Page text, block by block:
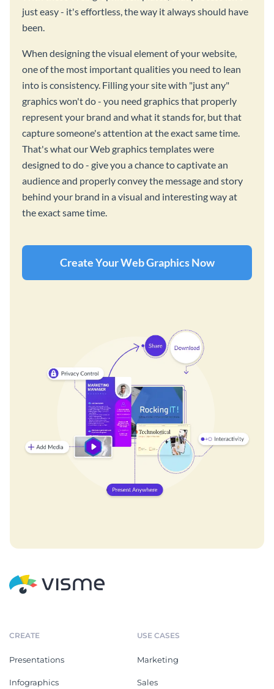
just easy - it's effortless, the way it always should have
been.
When designing the visual element of your website,
one of the most important qualities you need to lean
into is consistency. Filling your site with "just any"
graphics won't do - you need graphics that properly
represent your brand and what it stands for, but that
capture someone's attention at the exact same time.
That's what our Web graphics templates were
designed to do - give you a chance to captivate an
audience and properly convey the message and story
behind your brand in a visual and interesting way at
the exact same time.
Create Your Web Graphics Now
CREATE
Presentations
Infographics
USE CASES
Marketing
Sales